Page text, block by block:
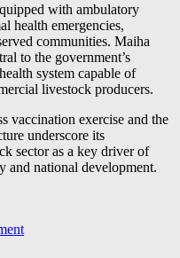
with ambulatory
health emergencies,
communities. Maiha
to the government’s
system capable of
livestock producers.
vaccination exercise and the
underscore its
sector as a key driver of
and national development.